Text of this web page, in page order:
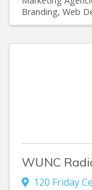
Branding Web
WUNC
120 Friday